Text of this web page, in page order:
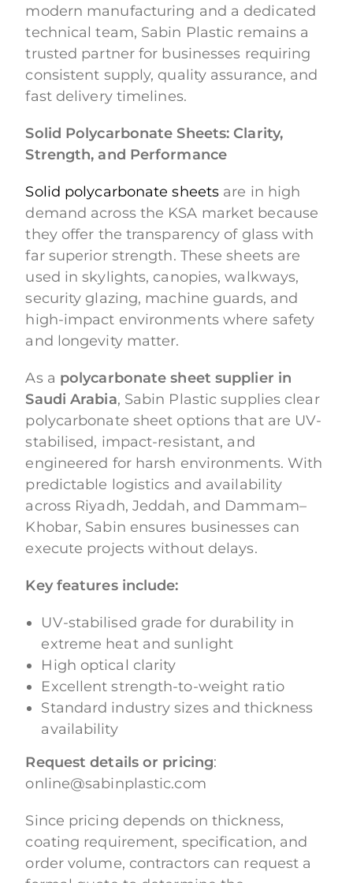
modern manufacturing and a dedicated
technical team, Sabin Plastic remains a
trusted partner for businesses requiring
consistent supply, quality assurance, and
fast delivery timelines.
Solid Polycarbonate Sheets: Clarity,
Strength, and Performance
Solid polycarbonate sheets are in high
demand across the KSA market because
they offer the transparency of glass with
far superior strength. These sheets are
used in skylights, canopies, walkways,
security glazing, machine guards, and
high-impact environments where safety
and longevity matter.
As a polycarbonate sheet supplier in
Saudi Arabia, Sabin Plastic supplies clear
polycarbonate sheet options that are UV-
stabilised, impact-resistant, and
engineered for harsh environments. With
predictable logistics and availability
across Riyadh, Jeddah, and Dammam–
Khobar, Sabin ensures businesses can
execute projects without delays.
Key features include:
UV-stabilised grade for durability in
extreme heat and sunlight
High optical clarity
Excellent strength-to-weight ratio
Standard industry sizes and thickness
availability
Request details or pricing:
online@sabinplastic.com
Since pricing depends on thickness,
coating requirement, specification, and
order volume, contractors can request a